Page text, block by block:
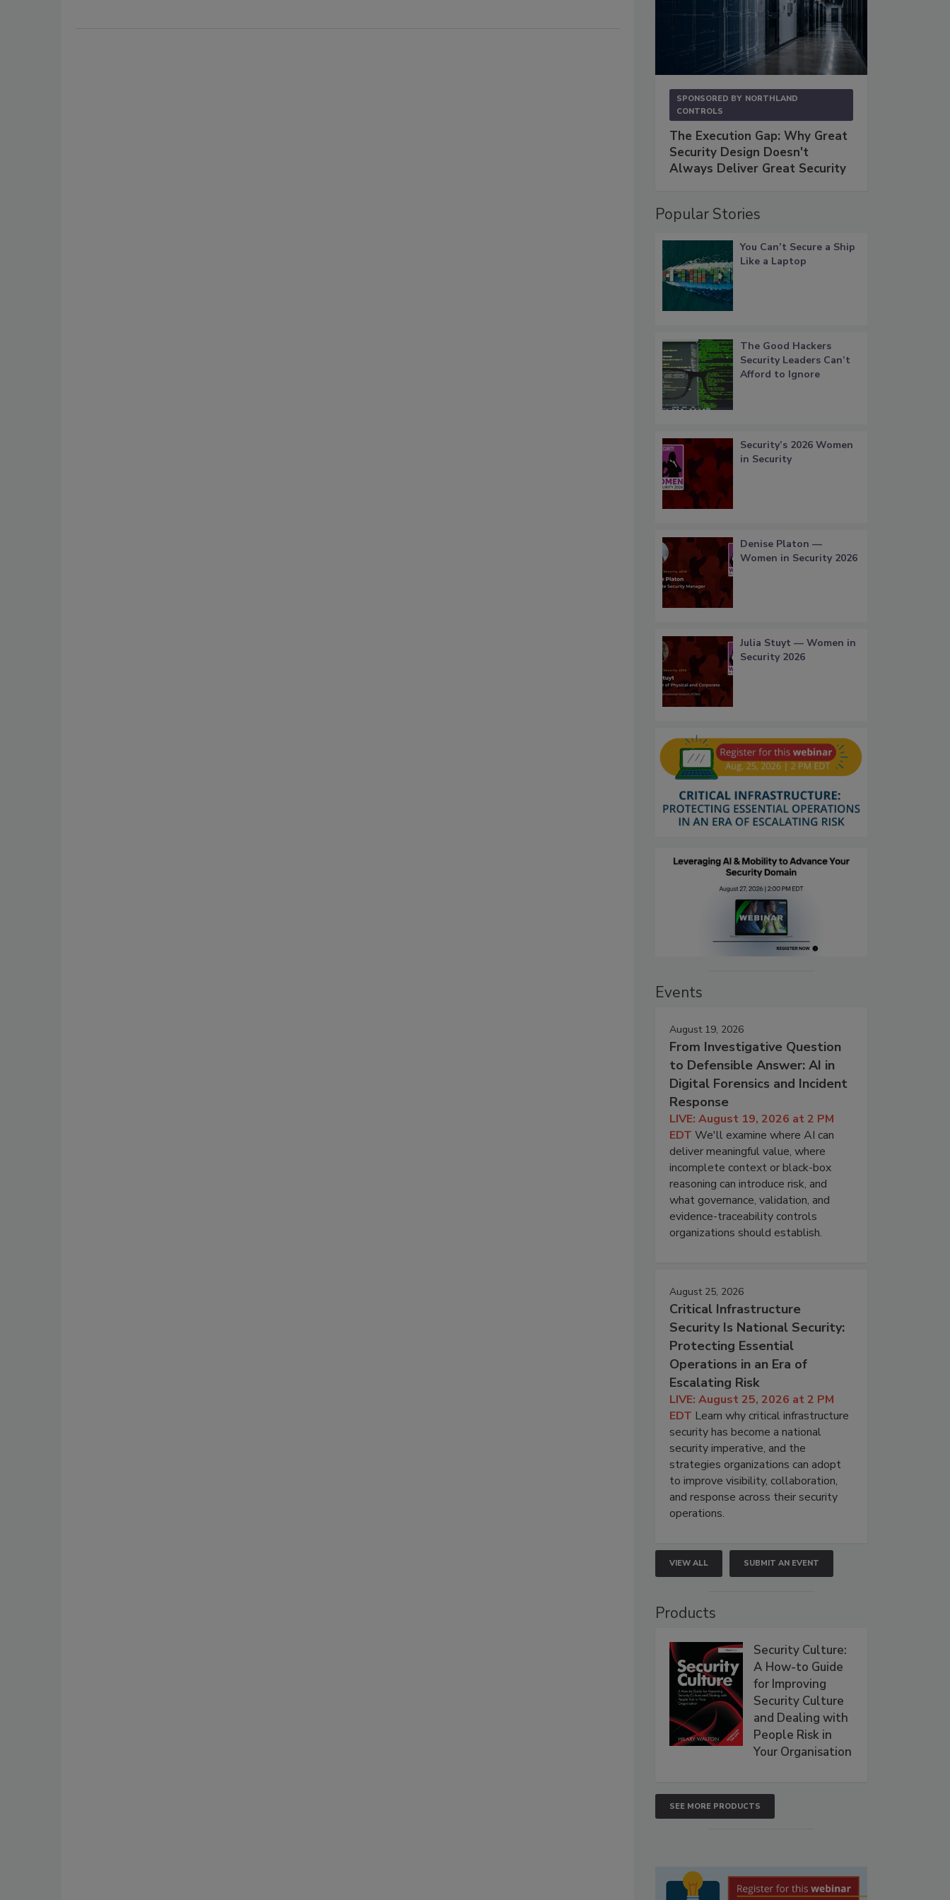
SPONSORED BY NORTHLAND
CONTROLS
The Execution Gap: Why Great
Security Design Doesn't
Always Deliver Great Security
Popular Stories
You Can’t Secure a Ship
Like a Laptop
The Good Hackers
Security Leaders Can’t
Afford to Ignore
Security’s 2026 Women
in Security
Denise Platon —
Women in Security 2026
Julia Stuyt — Women in
Security 2026
Events
August 19, 2026
From Investigative Question
to Defensible Answer: AI in
Digital Forensics and Incident
Response
LIVE: August 19, 2026 at 2 PM
EDT We'll examine where AI can
deliver meaningful value, where
incomplete context or black-box
reasoning can introduce risk, and
what governance, validation, and
evidence-traceability controls
organizations should establish.
August 25, 2026
Critical Infrastructure
Security Is National Security:
Protecting Essential
Operations in an Era of
Escalating Risk
LIVE: August 25, 2026 at 2 PM
EDT Learn why critical infrastructure
security has become a national
security imperative, and the
strategies organizations can adopt
to improve visibility, collaboration,
and response across their security
operations.
VIEW ALL SUBMIT AN EVENT
Products
Security Culture:
A How-to Guide
for Improving
Security Culture
and Dealing with
People Risk in
Your Organisation
SEE MORE PRODUCTS